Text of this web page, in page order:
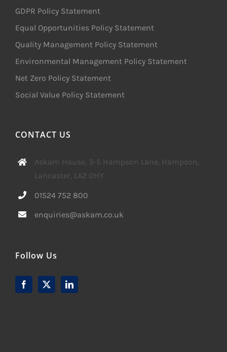
GDPR Policy Statement
Equal Opportunities Policy Statement
Quality Management Policy Statement
Environmental Management Policy Statement
Net Zero Policy Statement
Social Value Policy Statement
CONTACT US
Askam House, 3-5 Hampson Lane, Hampson,
Lancaster, LA2 0HY
01524 752 800
enquiries@askam.co.uk
Follow Us